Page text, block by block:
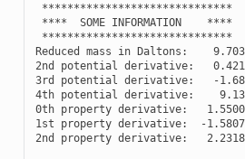
******************************
****
SOME INFORMATION
****
******************************
Reduced
mass in Daltons :
2nd potential derivative:
3rd potential derivative: -
4th potential derivative:
0th property derivative:
1st property derivative: -
2nd property derivative: